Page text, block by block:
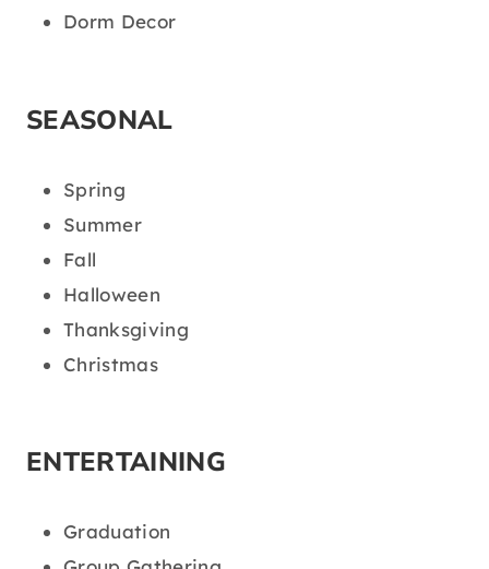
Dorm Decor
SEASONAL
Spring
Summer
Fall
Halloween
Thanksgiving
Christmas
ENTERTAINING
Graduation